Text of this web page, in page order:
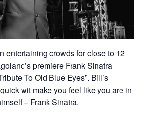
entertaining crowds for close to 12
premiere Frank Sinatra
To Old Blue Eyes”. Bill’s
wit make you feel like you are in
– Frank Sinatra.